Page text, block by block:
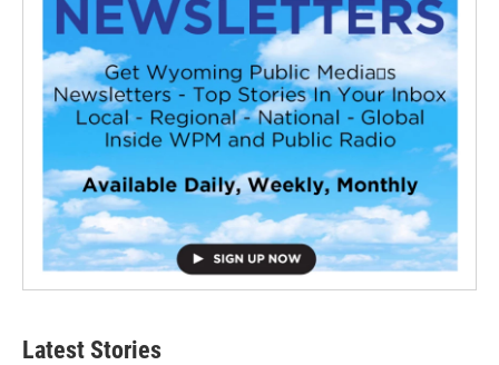
Latest Stories